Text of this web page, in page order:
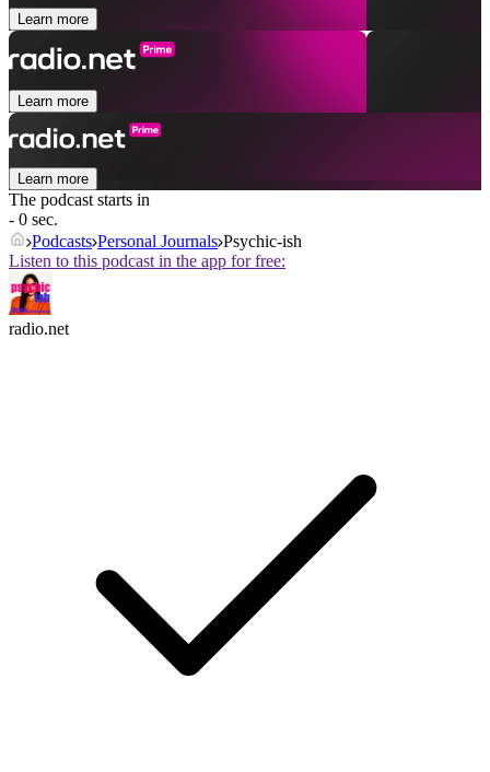
Learn more
Learn more
Learn more
The podcast starts in
- 0 sec.
Podcasts Personal Journals Psychic-ish
Listen to this podcast in the app for free:
radio.net